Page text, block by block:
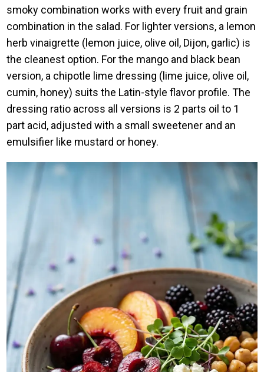
smoky combination works with every fruit and grain
combination in the salad. For lighter versions, a lemon
herb vinaigrette (lemon juice, olive oil, Dijon, garlic) is
the cleanest option. For the mango and black bean
version, a chipotle lime dressing (lime juice, olive oil,
cumin, honey) suits the Latin-style flavor profile. The
dressing ratio across all versions is 2 parts oil to 1
part acid, adjusted with a small sweetener and an
emulsifier like mustard or honey.